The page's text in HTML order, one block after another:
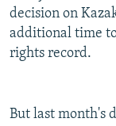
decision on
additional time
rights record.
But last month's